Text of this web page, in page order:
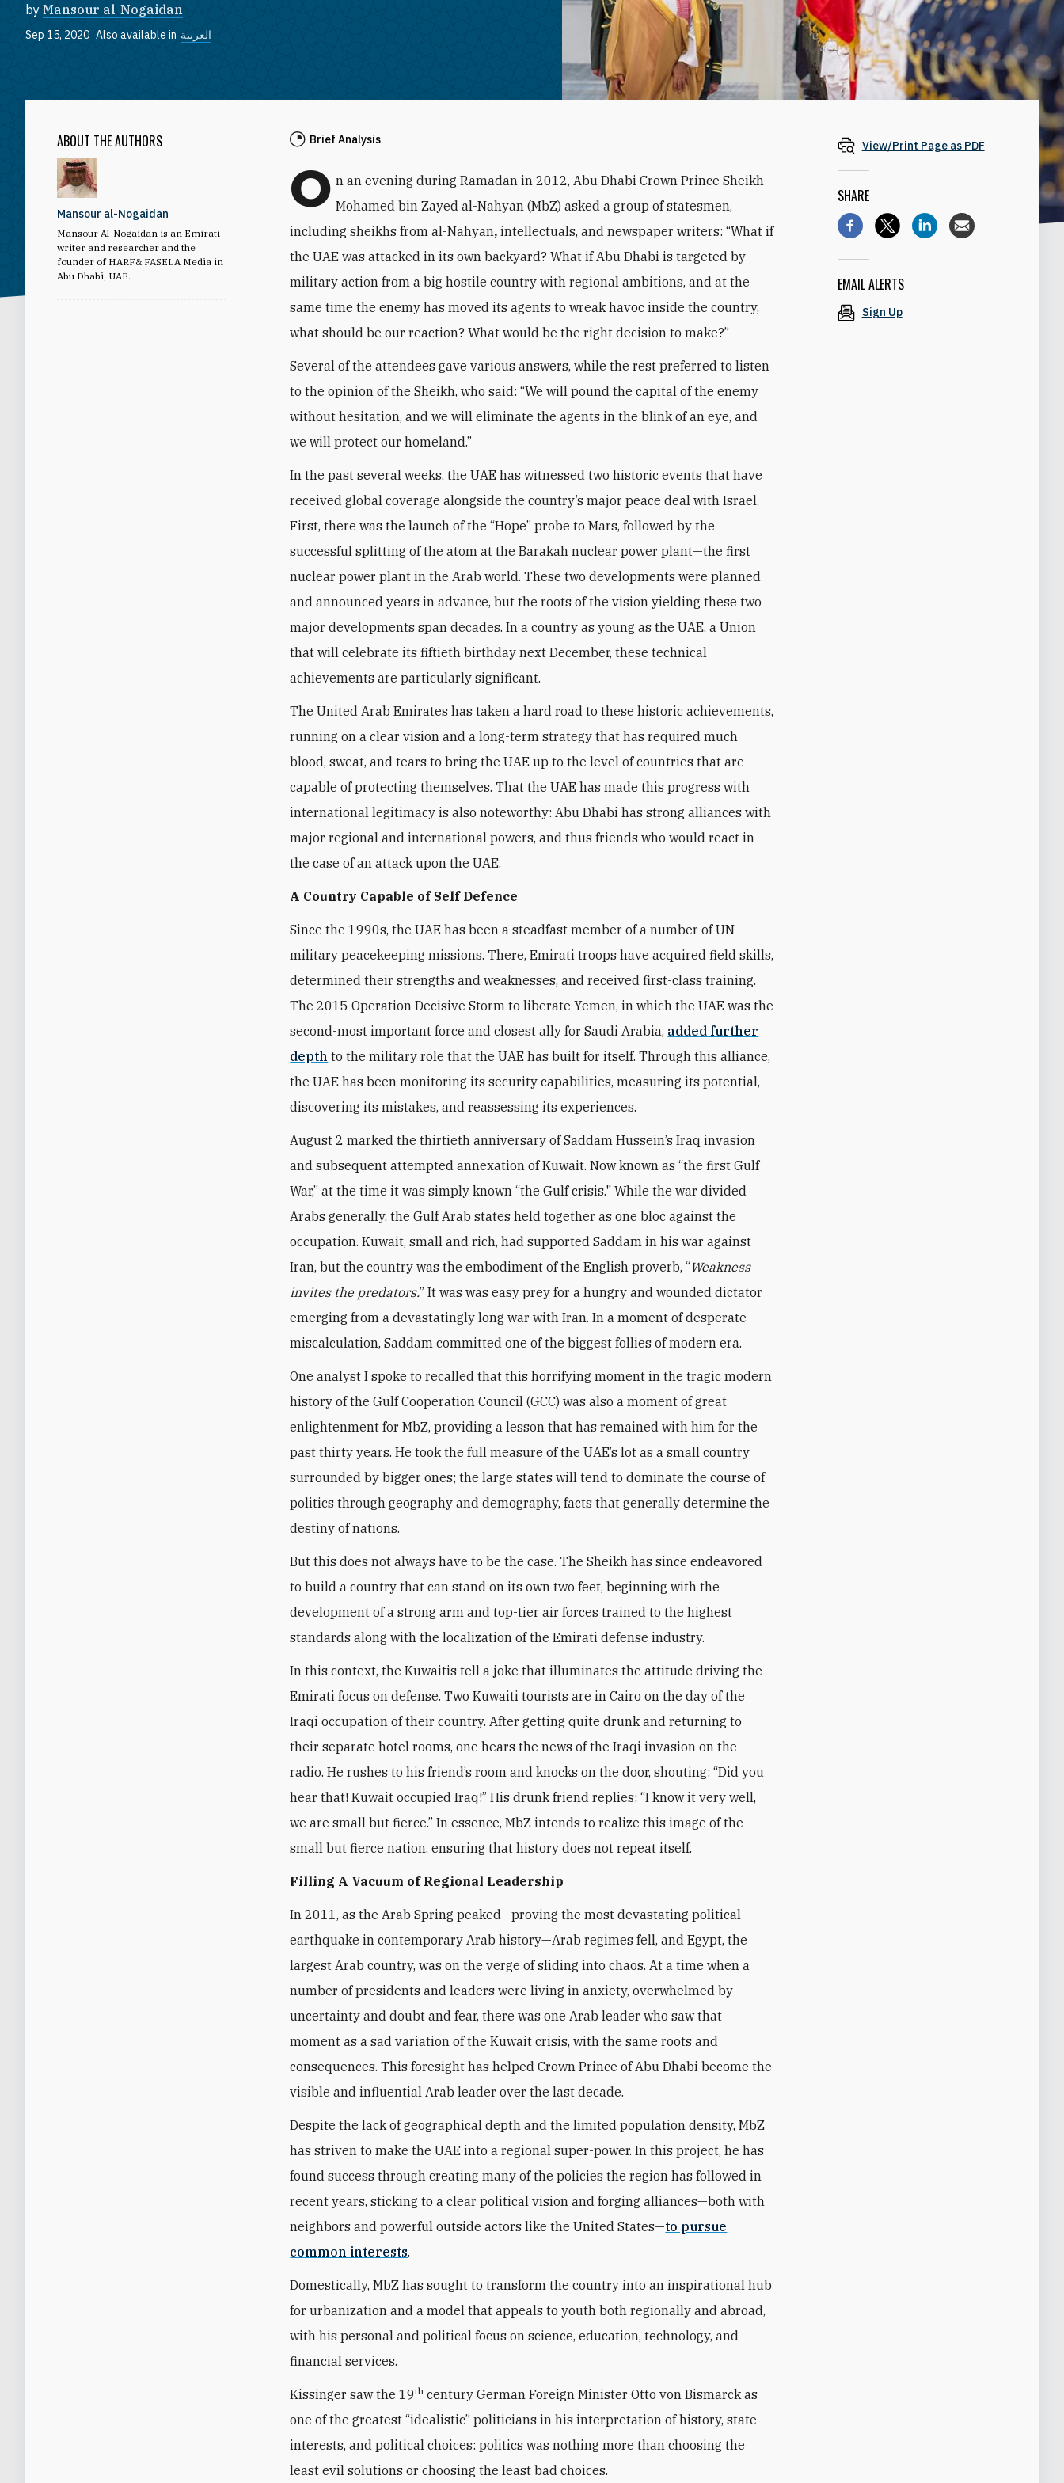
by Mansour al-Nogaidan
Sep 15, 2020 Also available in العربية
ABOUT THE AUTHORS
Mansour al-Nogaidan
Mansour Al-Nogaidan is an Emirati
writer and researcher and the
founder of HARF& FASELA Media in
Abu Dhabi, UAE.
Brief Analysis
O n an evening during Ramadan in 2012, Abu Dhabi Crown Prince Sheikh
Mohamed bin Zayed al-Nahyan (MbZ) asked a group of statesmen,
including sheikhs from al-Nahyan,intellectuals, and newspaper writers: “What if
the UAE was attacked in its own backyard? What if Abu Dhabi is targeted by
military action from a big hostile country with regional ambitions, and at the
same time the enemy has moved its agents to wreak havoc inside the country,
what should be our reaction? What would be the right decision to make?”
Several of the attendees gave various answers, while the rest preferred to listen
to the opinion of the Sheikh, who said: “We will pound the capital of the enemy
without hesitation, and we will eliminate the agents in the blink of an eye, and
we will protect our homeland.”
In the past several weeks, the UAE has witnessed two historic events that have
received global coverage alongside the country’s major peace deal with Israel.
First, there was the launch of the “Hope” probe to Mars, followed by the
successful splitting of the atom at the Barakah nuclear power plant—the first
nuclear power plant in the Arab world. These two developments were planned
and announced years in advance, but the roots of the vision yielding these two
major developments span decades. In a country as young as the UAE, a Union
that will celebrate its fiftieth birthday next December, these technical
achievements are particularly significant.
The United Arab Emirates has taken a hard road to these historic achievements,
running on a clear vision and a long-term strategy that has required much
blood, sweat, and tears to bring the UAE up to the level of countries that are
capable of protecting themselves. That the UAE has made this progress with
international legitimacy is also noteworthy: Abu Dhabi has strong alliances with
major regional and international powers, and thus friends who would react in
the case of an attack upon the UAE.
A Country Capable of Self Defence
Since the 1990s, the UAE has been a steadfast member of a number of UN
military peacekeeping missions. There, Emirati troops have acquired field skills,
determined their strengths and weaknesses, and received first-class training.
The 2015 Operation Decisive Storm to liberate Yemen, in which the UAE was the
second-most important force and closest ally for Saudi Arabia, added further
depth to the military role that the UAE has built for itself. Through this alliance,
the UAE has been monitoring its security capabilities, measuring its potential,
discovering its mistakes, and reassessing its experiences.
August 2 marked the thirtieth anniversary of Saddam Hussein’s Iraq invasion
and subsequent attempted annexation of Kuwait. Now known as “the first Gulf
War,” at the time it was simply known “the Gulf crisis." While the war divided
Arabs generally, the Gulf Arab states held together as one bloc against the
occupation. Kuwait, small and rich, had supported Saddam in his war against
Iran, but the country was the embodiment of the English proverb, “Weakness
invites the predators.” It was was easy prey for a hungry and wounded dictator
emerging from a devastatingly long war with Iran. In a moment of desperate
miscalculation, Saddam committed one of the biggest follies of modern era.
One analyst I spoke to recalled that this horrifying moment in the tragic modern
history of the Gulf Cooperation Council (GCC) was also a moment of great
enlightenment for MbZ, providing a lesson that has remained with him for the
past thirty years. He took the full measure of the UAE’s lot as a small country
surrounded by bigger ones; the large states will tend to dominate the course of
politics through geography and demography, facts that generally determine the
destiny of nations.
But this does not always have to be the case. The Sheikh has since endeavored
to build a country that can stand on its own two feet, beginning with the
development of a strong arm and top-tier air forces trained to the highest
standards along with the localization of the Emirati defense industry.
In this context, the Kuwaitis tell a joke that illuminates the attitude driving the
Emirati focus on defense. Two Kuwaiti tourists are in Cairo on the day of the
Iraqi occupation of their country. After getting quite drunk and returning to
their separate hotel rooms, one hears the news of the Iraqi invasion on the
radio. He rushes to his friend’s room and knocks on the door, shouting: “Did you
hear that! Kuwait occupied Iraq!” His drunk friend replies: “I know it very well,
we are small but fierce.” In essence, MbZ intends to realize this image of the
small but fierce nation, ensuring that history does not repeat itself.
Filling A Vacuum of Regional Leadership
In 2011, as the Arab Spring peaked—proving the most devastating political
earthquake in contemporary Arab history—Arab regimes fell, and Egypt, the
largest Arab country, was on the verge of sliding into chaos. At a time when a
number of presidents and leaders were living in anxiety, overwhelmed by
uncertainty and doubt and fear, there was one Arab leader who saw that
moment as a sad variation of the Kuwait crisis, with the same roots and
consequences. This foresight has helped Crown Prince of Abu Dhabi become the
visible and influential Arab leader over the last decade.
Despite the lack of geographical depth and the limited population density, MbZ
has striven to make the UAE into a regional super-power. In this project, he has
found success through creating many of the policies the region has followed in
recent years, sticking to a clear political vision and forging alliances—both with
neighbors and powerful outside actors like the United States—to pursue
common interests.
Domestically, MbZ has sought to transform the country into an inspirational hub
for urbanization and a model that appeals to youth both regionally and abroad,
with his personal and political focus on science, education, technology, and
financial services.
Kissinger saw the 19th century German Foreign Minister Otto von Bismarck as
one of the greatest “idealistic” politicians in his interpretation of history, state
interests, and political choices: politics was nothing more than choosing the
least evil solutions or choosing the least bad choices.
View/Print Page as PDF
SHARE
EMAIL ALERTS
Sign Up